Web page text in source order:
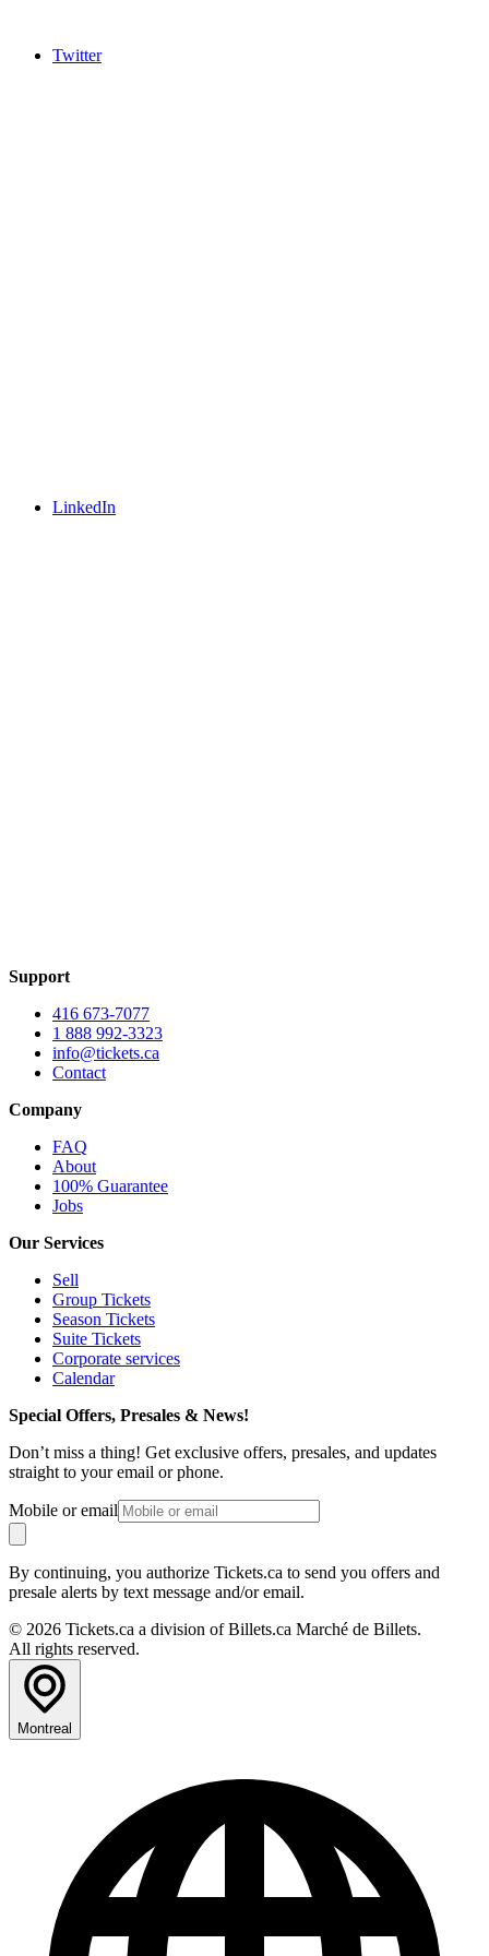
Twitter
LinkedIn
Support
416 673-7077
1 888 992-3323
info@tickets.ca
Contact
Company
FAQ
About
100% Guarantee
Jobs
Our Services
Sell
Group Tickets
Season Tickets
Suite Tickets
Corporate services
Calendar
Special Offers, Presales & News!
Don’t miss a thing! Get exclusive offers, presales, and updates
straight to your email or phone.
Mobile or email
By continuing, you authorize Tickets.ca to send you offers and
presale alerts by text message and/or email.
© 2026 Tickets.ca a division of Billets.ca Marché de Billets.
All rights reserved.
Montreal